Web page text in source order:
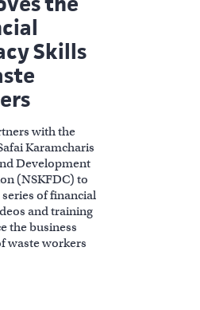
Skills
with the
Karamcharis
Development
(NSKFDC) to
of financial
and training
the business
waste workers